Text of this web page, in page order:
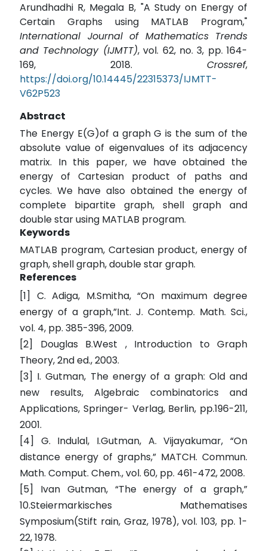
Arundhadhi R, Megala B, "A Study on Energy of
Certain Graphs using MATLAB Program,"
International Journal of Mathematics Trends
and Technology (IJMTT), vol. 62, no. 3, pp. 164-
169, 2018. Crossref,
https://doi.org/10.14445/22315373/IJMTT-
V62P523
Abstract
The Energy E(G)of a graph G is the sum of the
absolute value of eigenvalues of its adjacency
matrix. In this paper, we have obtained the
energy of Cartesian product of paths and
cycles. We have also obtained the energy of
complete bipartite graph, shell graph and
double star using MATLAB program.
Keywords
MATLAB program, Cartesian product, energy of
graph, shell graph, double star graph.
References
[1] C. Adiga, M.Smitha, “On maximum degree
energy of a graph,”Int. J. Contemp. Math. Sci.,
vol. 4, pp. 385-396, 2009.
[2] Douglas B.West , Introduction to Graph
Theory, 2nd ed., 2003.
[3] I. Gutman, The energy of a graph: Old and
new results, Algebraic combinatorics and
Applications, Springer- Verlag, Berlin, pp.196-211,
2001.
[4] G. Indulal, I.Gutman, A. Vijayakumar, “On
distance energy of graphs,” MATCH. Commun.
Math. Comput. Chem., vol. 60, pp. 461-472, 2008.
[5] Ivan Gutman, “The energy of a graph,”
10.Steiermarkisches Mathematises
Symposium(Stift rain, Graz, 1978), vol. 103, pp. 1-
22, 1978.